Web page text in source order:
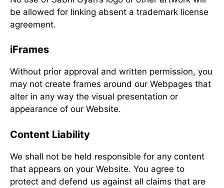
be allowed for linking absent a trademark license
agreement.
iFrames
Without prior approval and written permission, you
may not create frames around our Webpages that
alter in any way the visual presentation or
appearance of our Website.
Content Liability
We shall not be held responsible for any content
that appears on your Website. You agree to
protect and defend us against all claims that are